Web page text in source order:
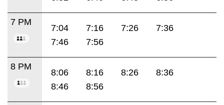
7 PM
7:04 7:16 7:26
7:36
7:46
7:56
8 PM
8:06 8:16 8:26
8:36
8:46
8:56